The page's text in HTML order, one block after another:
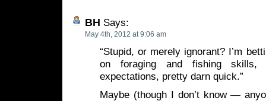
BH Says:
May 4th, 2012 at 9:06 am
“Stupid, or merely ignorant? I’m
on foraging and fishing skills,
expectations, pretty darn quick.”
Maybe (though I don’t know —